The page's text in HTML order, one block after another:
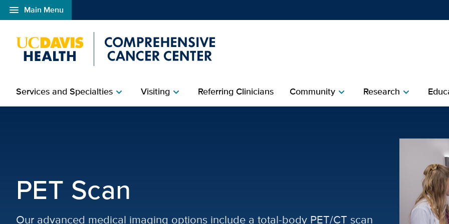
menu Main Menu
Open global navigation modal
Services and Specialtieschevron_right Visitingchevron_right Referring Clinicians Communitychevron_right Researchchevron_right
PET Scan
Our advanced medical imaging options include a total-body PET/CT scan